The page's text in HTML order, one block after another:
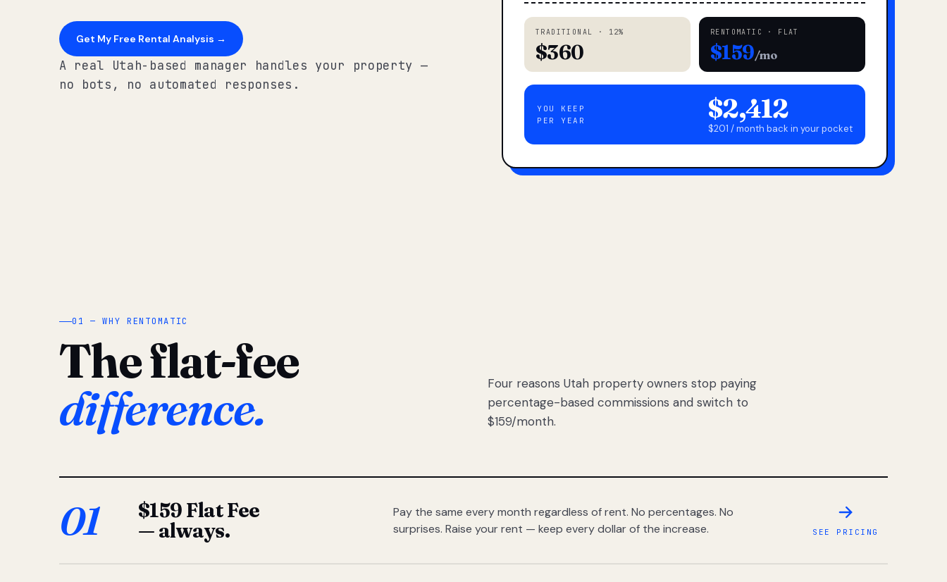
Get My Free Rental Analysis →
A real Utah-based manager handles your property —
no bots, no automated responses.
TRADITIONAL · 12%
$360
RENTOMATIC · FLAT
$159/mo
YOU KEEP
PER YEAR
$2,412
$201 / month back in your pocket
01 — WHY RENTOMATIC
The flat-fee
difference.
Four reasons Utah property owners stop paying
percentage-based commissions and switch to
$159/month.
01
$159 Flat Fee
— always.
Pay the same every month regardless of rent. No percentages. No
surprises. Raise your rent — keep every dollar of the increase.
SEE PRICING